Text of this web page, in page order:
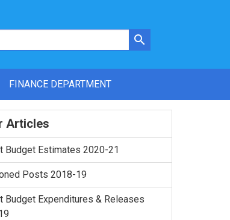
FINANCE DEPARTMENT
Articles
Budget Estimates 2020-21
Posts 2018-19
Budget Expenditures & Releases